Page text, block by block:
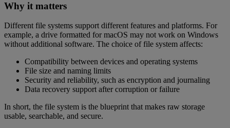
Why it matters
Different file systems support different features and platforms. For
example, a drive formatted for macOS may not work on Windows
without additional software. The choice of file system affects:
Compatibility between devices and operating systems
File size and naming limits
Security and reliability, such as encryption and journaling
Data recovery support after corruption or failure
In short, the file system is the blueprint that makes raw storage
usable, searchable, and secure.